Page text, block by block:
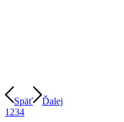
Späť
Ďalej
1 234